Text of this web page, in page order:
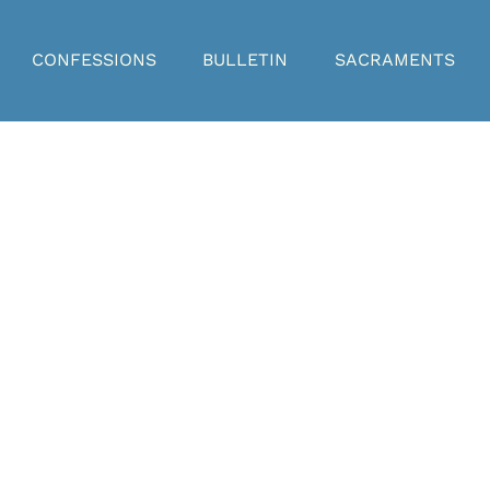
CONFESSIONS BULLETIN SACRAMENTS